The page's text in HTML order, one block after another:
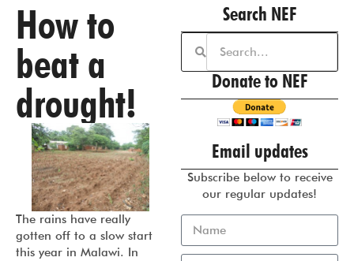
How to
beat a
drought!
The rains have really
gotten off to a slow start
this year in Malawi. In
Search NEF
Donate to NEF
Email updates
Subscribe below to receive
our regular updates!